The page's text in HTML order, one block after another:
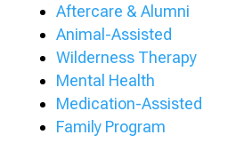
Aftercare & Alumni
Animal-Assisted
Wilderness Therapy
Mental Health
Medication-Assisted
Family Program